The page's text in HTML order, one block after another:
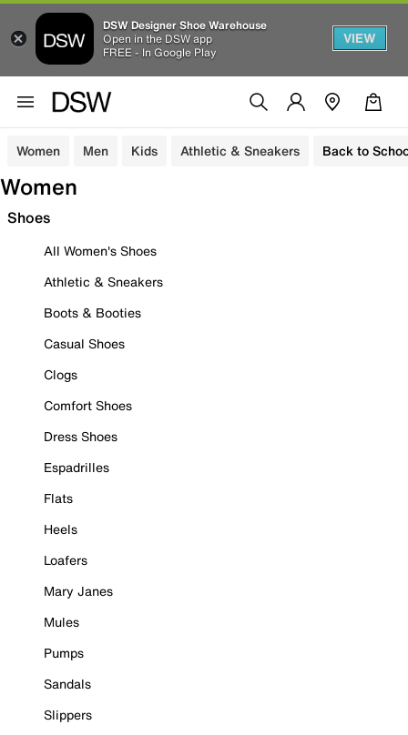
DSW Designer Shoe Warehouse
Open in the DSW app
FREE - In Google Play
VIEW
Women Men Kids Athletic & Sneakers Back to
Women
Shoes
All Women's Shoes
Athletic & Sneakers
Boots & Booties
Casual Shoes
Clogs
Comfort Shoes
Dress Shoes
Espadrilles
Flats
Heels
Loafers
Mary Janes
Mules
Pumps
Sandals
Slippers